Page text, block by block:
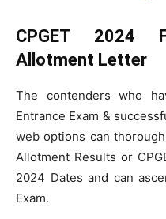
CPGET 2024
Allotment Letter
The contenders who
Entrance Exam &
web options can
Allotment Results or
2024 Dates and can
Exam.